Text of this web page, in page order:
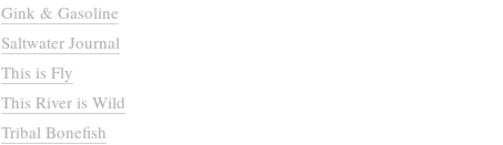
Gink & Gasoline
Saltwater Journal
This is Fly
This River is Wild
Tribal Bonefish